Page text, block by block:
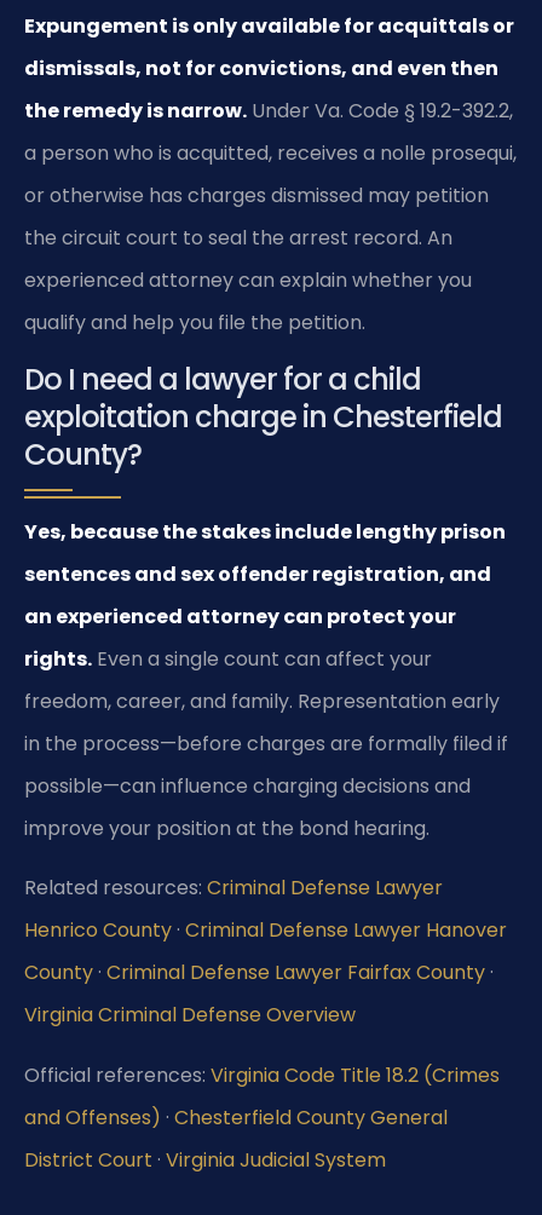
Expungement is only available for acquittals or
dismissals, not for convictions, and even then
the remedy is narrow. Under Va. Code § 19.2-392.2,
a person who is acquitted, receives a nolle prosequi,
or otherwise has charges dismissed may petition
the circuit court to seal the arrest record. An
experienced attorney can explain whether you
qualify and help you file the petition.
Do I need a lawyer for a child
exploitation charge in Chesterfield
County?
Yes, because the stakes include lengthy prison
sentences and sex offender registration, and
an experienced attorney can protect your
rights. Even a single count can affect your
freedom, career, and family. Representation early
in the process—before charges are formally filed if
possible—can influence charging decisions and
improve your position at the bond hearing.
Related resources: Criminal Defense Lawyer
Henrico County· Criminal Defense Lawyer Hanover
County· Criminal Defense Lawyer Fairfax County·
Virginia Criminal Defense Overview
Official references: Virginia Code Title 18.2 (Crimes
and Offenses) · Chesterfield County General
District Court · Virginia Judicial System